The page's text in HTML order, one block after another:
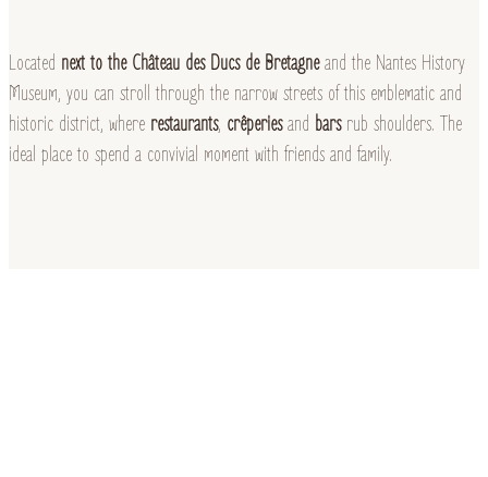
Located next to the Château des Ducs de Bretagneand the Nantes History
Museum, you can stroll through the narrow streets of this emblematic and
historic district, where restaurants, crêperiesand barsrub shoulders. The
ideal place to spend a convivial moment with friends and family.